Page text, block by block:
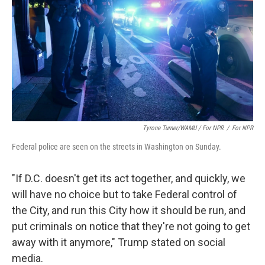
Tyrone Turner/WAMU / For NPR / For NPR
Federal police are seen on the streets in Washington on Sunday.
"If D.C. doesn't get its act together, and quickly, we
will have no choice but to take Federal control of
the City, and run this City how it should be run, and
put criminals on notice that they're not going to get
away with it anymore," Trump stated on social
media.